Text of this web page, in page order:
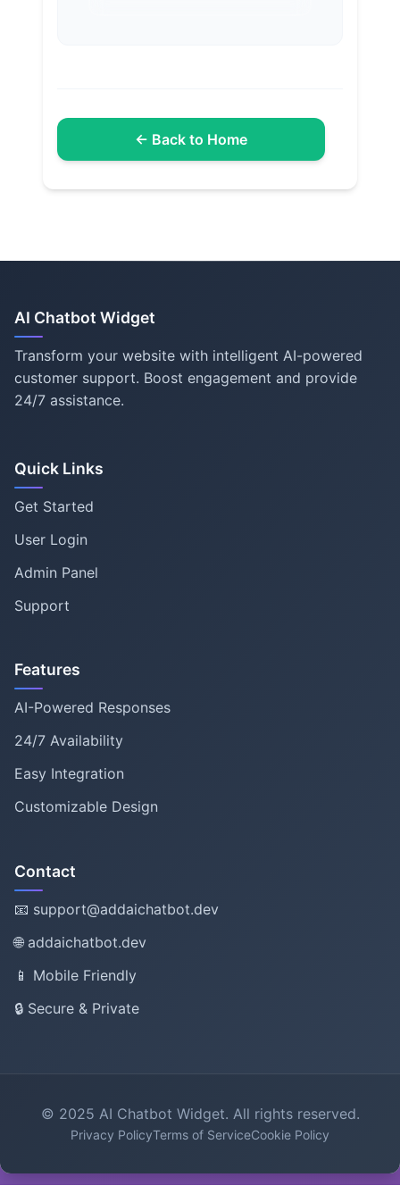
← Back to Home
AI Chatbot Widget
Transform your website with intelligent AI-powered
customer support. Boost engagement and provide
24/7 assistance.
Quick Links
Get Started
User Login
Admin Panel
Support
Features
AI-Powered Responses
24/7 Availability
Easy Integration
Customizable Design
Contact
📧 support@addaichatbot.dev
🌐 addaichatbot.dev
📱 Mobile Friendly
🔒 Secure & Private
© 2025 AI Chatbot Widget. All rights reserved.
Privacy PolicyTerms of ServiceCookie Policy